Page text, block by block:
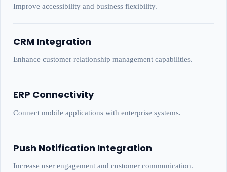
Improve accessibility and business flexibility.
CRM Integration
Enhance customer relationship management capabilities.
ERP Connectivity
Connect mobile applications with enterprise systems.
Push Notification Integration
Increase user engagement and customer communication.